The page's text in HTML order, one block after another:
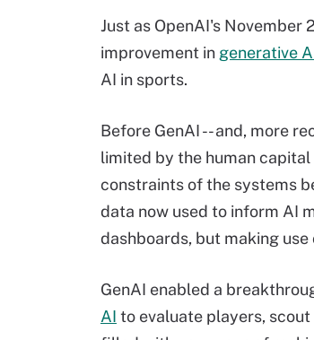
Just as OpenAI's November
improvement in generative
AI in sports.
Before GenAI -- and, more
limited by the human
constraints of the systems
data now used to inform AI
dashboards, but making
GenAI enabled a
AI to evaluate players,